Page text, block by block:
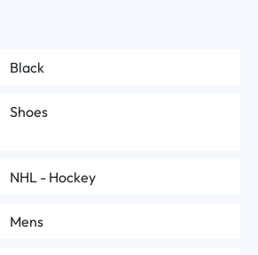
Black
Shoes
NHL - Hockey
Mens